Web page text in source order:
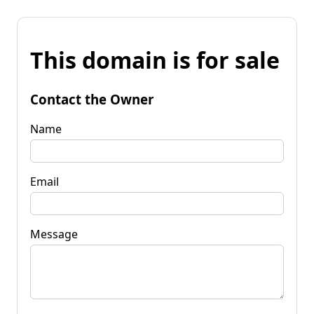
This domain is for sale
Contact the Owner
Name
Email
Message